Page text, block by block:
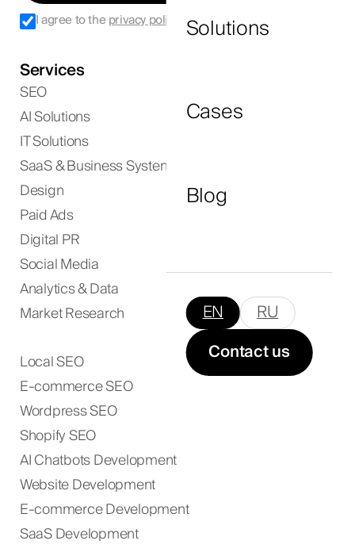
I agree to the
the processing of my personal data.
Solutions
Cases
Blog
EN
RU
Contact us
I agree to theprivacy policy
Services
SEO
AI Solutions
IT Solutions
SaaS & Business Systems
Design
Paid Ads
Digital PR
Social Media
Analytics & Data
Market Research
Local SEO
E-commerce SEO
Wordpress SEO
Shopify SEO
AI Chatbots Development
Website Development
E-commerce Development
SaaS Development